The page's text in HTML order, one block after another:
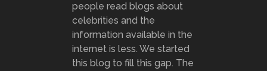
people read blogs about
celebrities and the
information available in the
internet is less. We started
this blog to fill this gap. The